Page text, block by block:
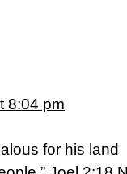
8:04 pm
for his land